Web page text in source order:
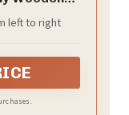
left to right